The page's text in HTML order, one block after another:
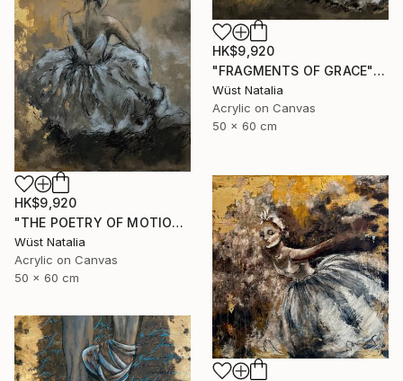
HK$9,920
"FRAGMENTS OF GRACE" Painting
Wüst Natalia
Acrylic on Canvas
50 x 60 cm
HK$9,920
"THE POETRY OF MOTIONS" Painting
Wüst Natalia
Acrylic on Canvas
50 x 60 cm